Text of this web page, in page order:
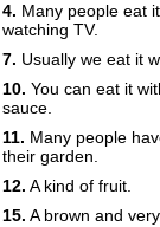
4. Many people eat
watching TV.
7. Usually we eat it
10. You can eat it
sauce.
11. Many people
their garden.
12. A kind of fruit.
15. A brown and